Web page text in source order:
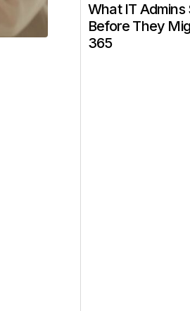
What IT
Before They
365